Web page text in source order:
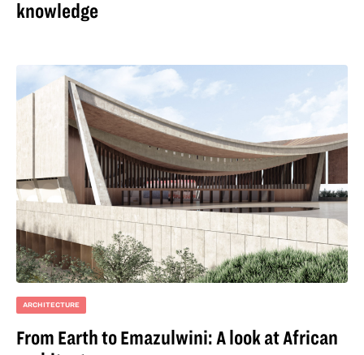
knowledge
ARCHITECTURE
From Earth to Emazulwini: A look at African